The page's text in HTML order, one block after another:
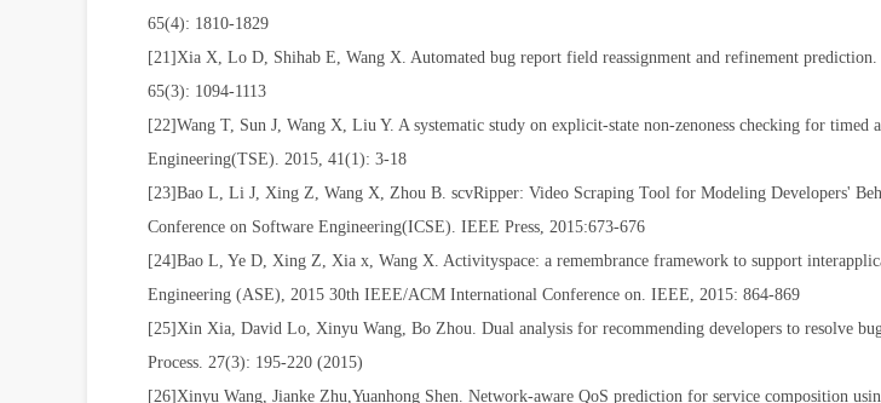
65(4): 1810-1829
[21]Xia X, Lo D, Shihab E, Wang X. Automated bug report field reassignment and refinement
65(3): 1094-1113
[22]Wang T, Sun J, Wang X, Liu Y. A systematic study on explicit-state non-zenoness checking for timed
Engineering(TSE). 2015, 41(1): 3-18
[23]Bao L, Li J, Xing Z, Wang X, Zhou B. scvRipper: Video Scraping Tool for Modeling Developers'
Conference on Software Engineering(ICSE). IEEE Press, 2015:673-676
[24]Bao L, Ye D, Xing Z, Xia x, Wang X. Activityspace: a remembrance framework to support
Engineering (ASE), 2015 30th IEEE/ACM International Conference on. IEEE, 2015: 864-869
[25]Xin Xia, David Lo, Xinyu Wang, Bo Zhou. Dual analysis for recommending developers to resolve
Process. 27(3): 195-220 (2015)
[26]Xinyu Wang, Jianke Zhu,Yuanhong Shen. Network-aware QoS prediction for service composition